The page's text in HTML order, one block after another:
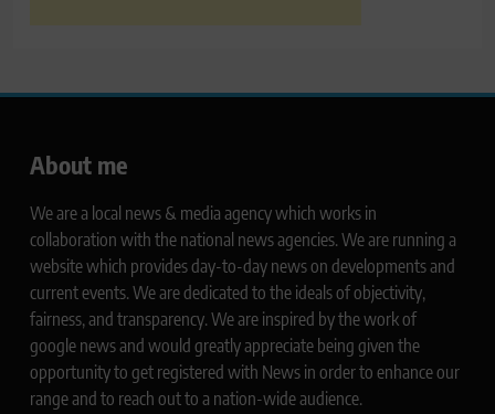
About me
We are a local news & media agency which works in
collaboration with the national news agencies. We are running a
website which provides day-to-day news on developments and
current events. We are dedicated to the ideals of objectivity,
fairness, and transparency. We are inspired by the work of
google news and would greatly appreciate being given the
opportunity to get registered with News in order to enhance our
range and to reach out to a nation-wide audience.